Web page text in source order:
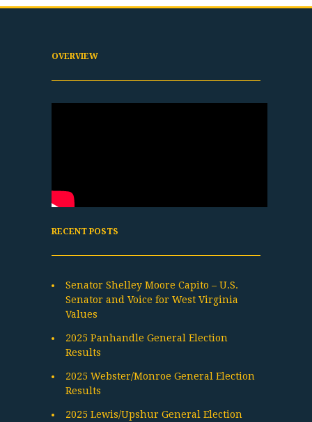
OVERVIEW
RECENT POSTS
Senator Shelley Moore Capito – U.S.
Senator and Voice for West Virginia
Values
2025 Panhandle General Election
Results
2025 Webster/Monroe General Election
Results
2025 Lewis/Upshur General Election